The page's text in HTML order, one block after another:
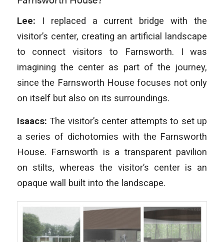
Lee: I replaced a current bridge with the
visitor’s center, creating an artificial landscape
to connect visitors to Farnsworth. I was
imagining the center as part of the journey,
since the Farnsworth House focuses not only
on itself but also on its surroundings.
Isaacs: The visitor’s center attempts to set up
a series of dichotomies with the Farnsworth
House. Farnsworth is a transparent pavilion
on stilts, whereas the visitor’s center is an
opaque wall built into the landscape.